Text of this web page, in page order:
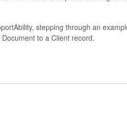
stepping through an
to a Client record.